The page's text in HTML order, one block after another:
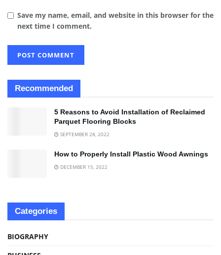
Save my name, email, and website in this browser for the
next time I comment.
Recommended
5 Reasons to Avoid Installation of Reclaimed
Parquet Flooring Blocks
SEPTEMBER 28, 2022
How to Properly Install Plastic Wood Awnings
DECEMBER 15, 2022
Categories
BIOGRAPHY